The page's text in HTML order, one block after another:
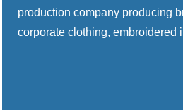
production company producing
corporate clothing, embroidered